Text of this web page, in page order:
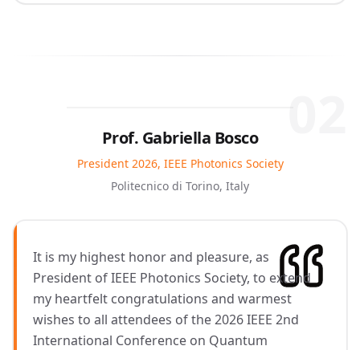
Prof. Gabriella Bosco
President 2026, IEEE Photonics Society
Politecnico di Torino, Italy
It is my highest honor and pleasure, as
President of IEEE Photonics Society, to extend
my heartfelt congratulations and warmest
wishes to all attendees of the 2026 IEEE 2nd
International Conference on Quantum